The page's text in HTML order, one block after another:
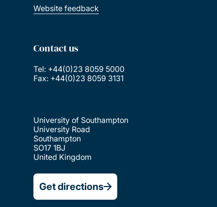
Website feedback
Contact us
Tel: +44(0)23 8059 5000
Fax: +44(0)23 8059 3131
University of Southampton
University Road
Southampton
SO17 1BJ
United Kingdom
Get directions